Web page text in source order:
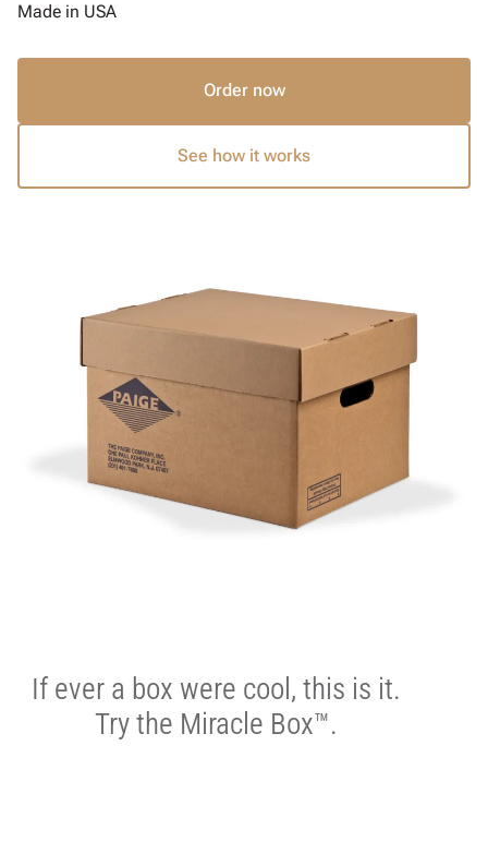
Made in USA
Order now
See how it works
If ever a box were cool, this is it.
Try the Miracle Box™.